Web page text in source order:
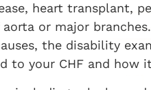
heart transplant,
or major
the disability
your CHF and how